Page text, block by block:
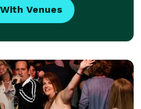
Venues